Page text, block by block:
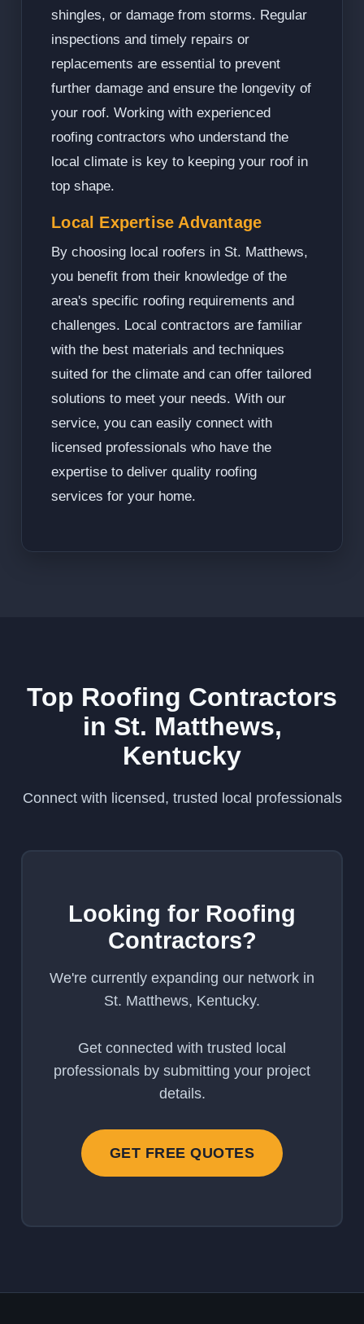
shingles, or damage from storms. Regular
inspections and timely repairs or
replacements are essential to prevent
further damage and ensure the longevity of
your roof. Working with experienced
roofing contractors who understand the
local climate is key to keeping your roof in
top shape.
Local Expertise Advantage
By choosing local roofers in St. Matthews,
you benefit from their knowledge of the
area's specific roofing requirements and
challenges. Local contractors are familiar
with the best materials and techniques
suited for the climate and can offer tailored
solutions to meet your needs. With our
service, you can easily connect with
licensed professionals who have the
expertise to deliver quality roofing
services for your home.
Top Roofing Contractors
in St. Matthews,
Kentucky
Connect with licensed, trusted local professionals
Looking for Roofing
Contractors?
We're currently expanding our network in
St. Matthews, Kentucky.
Get connected with trusted local
professionals by submitting your project
details.
GET FREE QUOTES